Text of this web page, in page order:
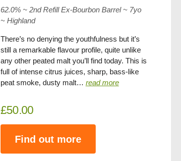
62.0% ~ 2nd Refill Ex-Bourbon Barrel ~ 7yo
~ Highland
There’s no denying the youthfulness but it’s
still a remarkable flavour profile, quite unlike
any other peated malt you’ll find today. This is
full of intense citrus juices, sharp, bass-like
peat smoke, dusty malt… read more
£50.00
Find out more